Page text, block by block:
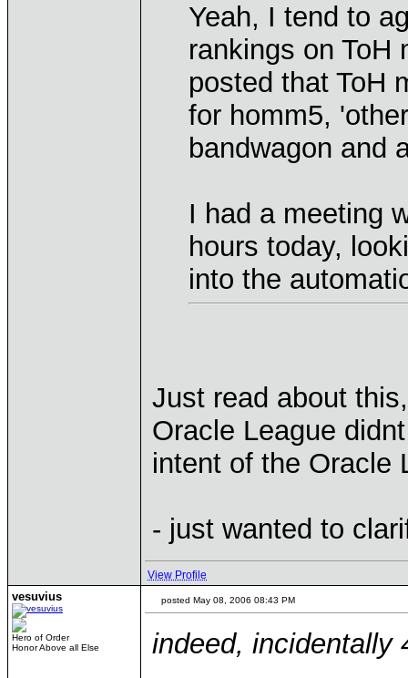
Yeah, I tend to
rankings on
posted that ToH
for homm5,
bandwagon and
I had a meeting
hours today,
into the
Just read about
Oracle League
intent of the
- just wanted to
View Profile
vesuvius
Hero of Order
Honor Above all Else
posted May 08, 2006 08:43 PM
indeed, incidentally